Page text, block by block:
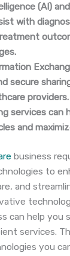
(AI)
with
secure
providers.
services can
and
business
to
and
can help you
services.
you